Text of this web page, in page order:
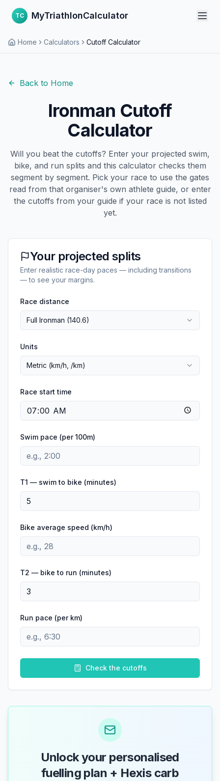
TC MyTriathlonCalculator
Home Calculators Cutoff Calculator
Back to Home
Ironman Cutoff
Calculator
Will you beat the cutoffs? Enter your projected swim,
bike, and run splits and this calculator checks them
segment by segment. Pick your race to use the gates
read from that organiser's own athlete guide, or enter
the cutoffs from your guide if your race is not listed
yet.
Your projected splits
Enter realistic race-day paces — including transitions
— to see your margins.
Race distance
Full Ironman (140.6)
Units
Metric (km/h, /km)
Race start time
Swim pace (per 100m)
T1 — swim to bike (minutes)
Bike average speed (km/h)
T2 — bike to run (minutes)
Run pace (per km)
Check the cutoffs
Unlock your personalised
fuelling plan + Hexis carb